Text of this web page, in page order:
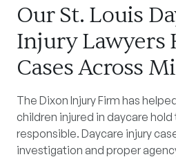
Our St. Louis
Injury Lawyers
Cases Across
The Dixon Injury Firm has
children injured in daycare
responsible. Daycare injury
investigation and proper